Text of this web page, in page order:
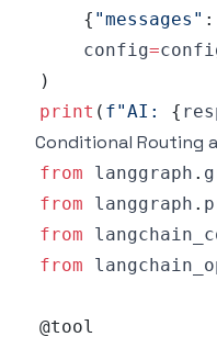
{ "messages" :
    config
=
)
print ( f"AI: {
Conditional Routing
from langgraph .
from langgraph .
from
from
@tool